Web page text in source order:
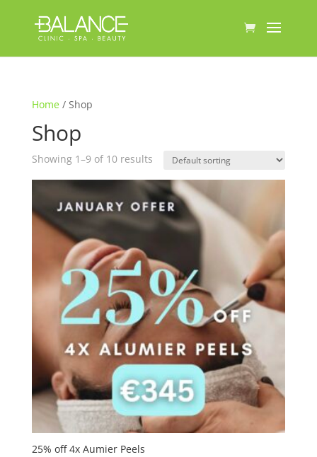
Home/ Shop
Shop
Showing 1–9 of 10 results
25% off 4x Aumier Peels